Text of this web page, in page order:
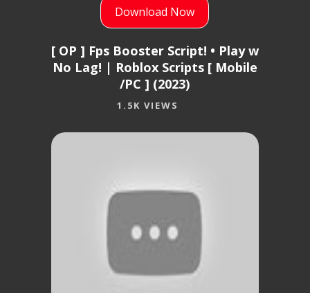
Download Now
[ OP ] Fps Booster Script! • Play w
No Lag! | Roblox Scripts [ Mobile
/PC ] (2023)
1.5K VIEWS